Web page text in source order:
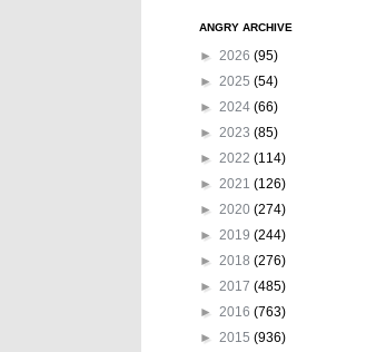
ANGRY ARCHIVE
► 2026 (95)
► 2025 (54)
► 2024 (66)
► 2023 (85)
► 2022 (114)
► 2021 (126)
► 2020 (274)
► 2019 (244)
► 2018 (276)
► 2017 (485)
► 2016 (763)
► 2015 (936)